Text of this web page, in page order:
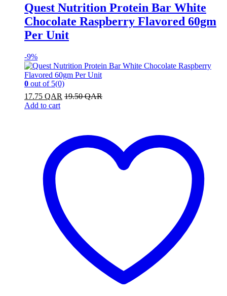
Quest Nutrition Protein Bar White
Chocolate Raspberry Flavored 60gm
Per Unit
-9%
0 out of 5(0)
17.75 QAR 19.50QAR
Add to cart